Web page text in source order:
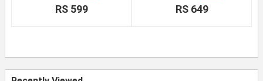
RS 599 RS 649